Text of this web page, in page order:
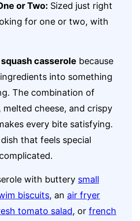
or Two: Sized just right
for one or two, with
squash casserole because
into something
The combination of
melted cheese, and crispy
every bite satisfying.
that feels special
with buttery small
biscuits, an air fryer
tomato salad, or french